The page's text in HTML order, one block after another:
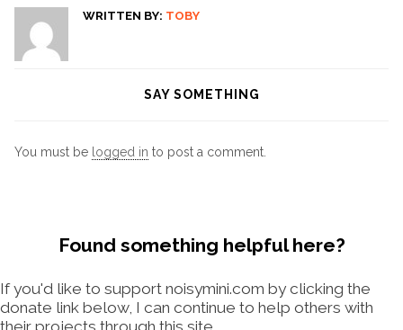
WRITTEN BY: TOBY
SAY SOMETHING
You must be logged in to post a comment.
Found something helpful here?
If you'd like to support noisymini.com by clicking the
donate link below, I can continue to help others with